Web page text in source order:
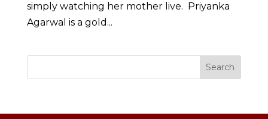
simply watching her mother live. Priyanka
Agarwal is a gold...
Search